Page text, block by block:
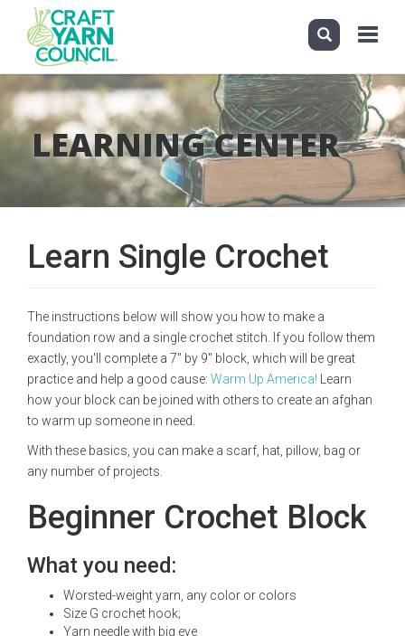
Skip
to
main
content
Toggle
LEARNING CENTER
Learn Single Crochet
The instructions below will show you how to make a
foundation row and a single crochet stitch. If you follow them
exactly, you'll complete a 7" by 9" block, which will be great
practice and help a good cause: Warm Up America! Learn
how your block can be joined with others to create an afghan
to warm up someone in need.
With these basics, you can make a scarf, hat, pillow, bag or
any number of projects.
Beginner Crochet Block
What you need:
Worsted-weight yarn, any color or colors
Size G crochet hook;
Yarn needle with big eye